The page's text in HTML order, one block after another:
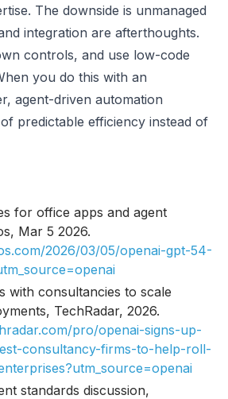
The downside is unmanaged
integration are afterthoughts.
controls, and use low-code
you do this with an
agent-driven automation
predictable efficiency instead of
for office apps and agent
Mar 5 2026.
2026/03/05/openai-gpt-54-
with consultancies to scale
TechRadar, 2026.
pro/openai-signs-up-
consultancy-firms-to-help-roll-
standards discussion,